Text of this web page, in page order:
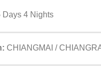
Days 4 Nights
CHIANGMAI /